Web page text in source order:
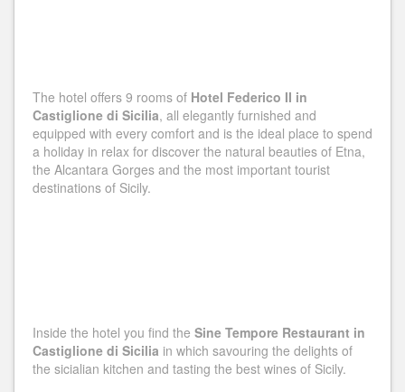
The hotel offers 9 rooms of Hotel Federico II in
Castiglione di Sicilia, all elegantly furnished and
equipped with every comfort and is the ideal place to spend
a holiday in relax for discover the natural beauties of Etna,
the Alcantara Gorges and the most important tourist
destinations of Sicily.
Inside the hotel you find the Sine Tempore Restaurant in
Castiglione di Sicilia in which savouring the delights of
the sicialian kitchen and tasting the best wines of Sicily.